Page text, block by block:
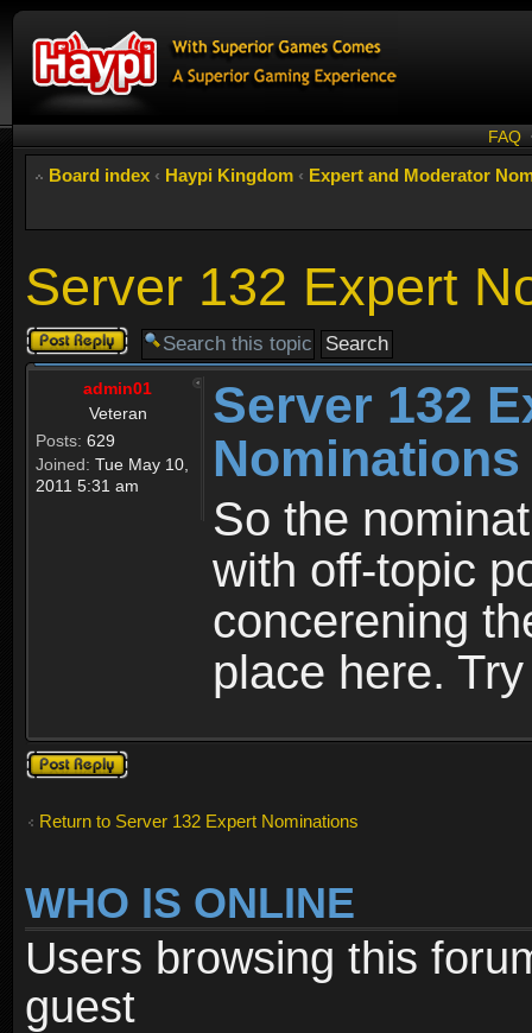
FAQ
Board index ‹ Haypi Kingdom ‹ Expert and Moderator
Server 132 Expert
Post a reply
admin01
Veteran
Posts: 629
Joined: Tue May 10,
2011 5:31 am
Server 132
So the
with off-topic
concerening
place here.
Post a reply
Return to Server 132 Expert Nominations
WHO IS ONLINE
Users browsing this
guest